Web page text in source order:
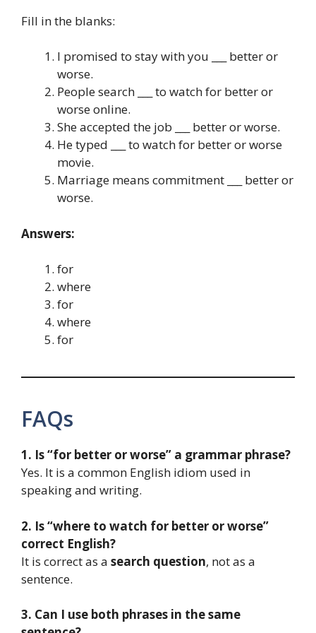
Fill in the blanks:
I promised to stay with you ___ better or
worse.
People search ___ to watch for better or
worse online.
She accepted the job ___ better or worse.
He typed ___ to watch for better or worse
movie.
Marriage means commitment ___ better or
worse.
Answers:
for
where
for
where
for
FAQs
1. Is “for better or worse” a grammar phrase?
Yes. It is a common English idiom used in
speaking and writing.
2. Is “where to watch for better or worse”
correct English?
It is correct as a search question, not as a
sentence.
3. Can I use both phrases in the same